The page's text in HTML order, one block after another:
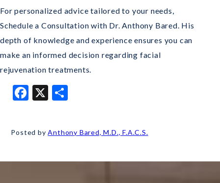
For personalized advice tailored to your needs,
Schedule a Consultation with Dr. Anthony Bared. His
depth of knowledge and experience ensures you can
make an informed decision regarding facial
rejuvenation treatments.
Facebook
X
Posted byAnthony Bared, M.D., F.A.C.S.